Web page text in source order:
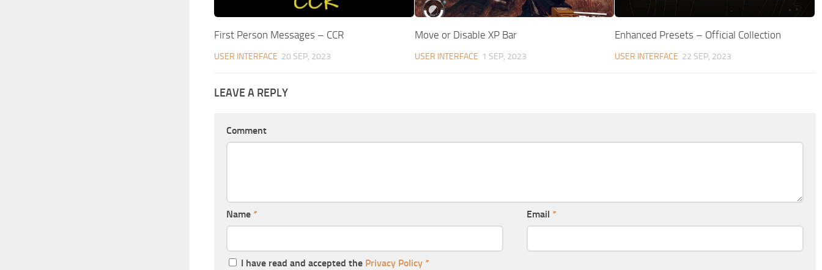
First Person Messages – CCR
USER INTERFACE 20 SEP, 2023
Move or Disable XP Bar
USER INTERFACE 1 SEP, 2023
Enhanced Presets – Official Collection
USER INTERFACE 22 SEP, 2023
LEAVE A REPLY
Comment
Name * Email *
I have read and accepted the Privacy Policy *